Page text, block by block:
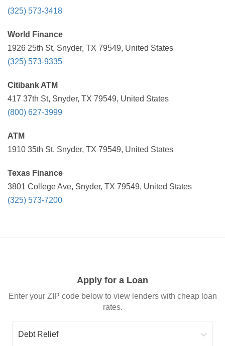
(325) 573-3418
World Finance
1926 25th St, Snyder, TX 79549, United States
(325) 573-9335
Citibank ATM
417 37th St, Snyder, TX 79549, United States
(800) 627-3999
ATM
1910 35th St, Snyder, TX 79549, United States
Texas Finance
3801 College Ave, Snyder, TX 79549, United States
(325) 573-7200
Apply for a Loan
Enter your ZIP code below to view lenders with cheap loan
rates.